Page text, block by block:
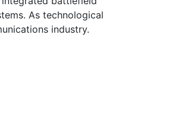
As technological
industry.